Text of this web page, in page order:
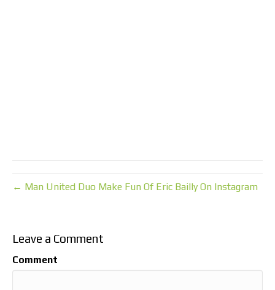
← Man United Duo Make Fun Of Eric Bailly On Instagram
Leave a Comment
Comment